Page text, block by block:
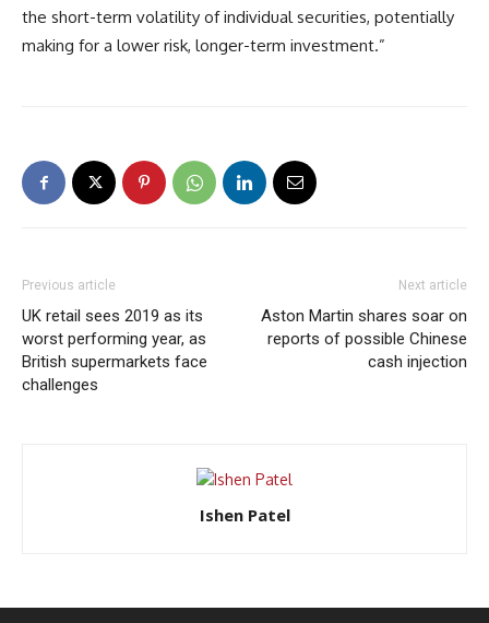
the short-term volatility of individual securities, potentially
making for a lower risk, longer-term investment.”
Previous article
UK retail sees 2019 as its
worst performing year, as
British supermarkets face
challenges
Next article
Aston Martin shares soar on
reports of possible Chinese
cash injection
Ishen Patel